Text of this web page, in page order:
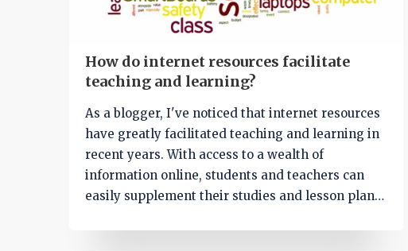
How do internet resources facilitate
teaching and learning?
As a blogger, I've noticed that internet resources
have greatly facilitated teaching and learning in
recent years. With access to a wealth of
information online, students and teachers can
easily supplement their studies and lesson plans.